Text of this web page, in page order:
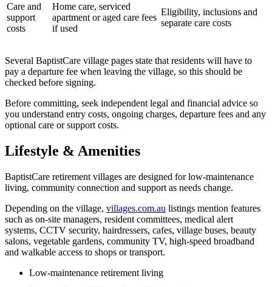
Care and
support
costs
Home care, serviced
apartment or aged care fees
if used
Eligibility, inclusions and
separate care costs
Several BaptistCare village pages state that residents will have to
pay a departure fee when leaving the village, so this should be
checked before signing.
Before committing, seek independent legal and financial advice so
you understand entry costs, ongoing charges, departure fees and any
optional care or support costs.
Lifestyle & Amenities
BaptistCare retirement villages are designed for low-maintenance
living, community connection and support as needs change.
Depending on the village, villages.com.au listings mention features
such as on-site managers, resident committees, medical alert
systems, CCTV security, hairdressers, cafes, village buses, beauty
salons, vegetable gardens, community TV, high-speed broadband
and walkable access to shops or transport.
Low-maintenance retirement living